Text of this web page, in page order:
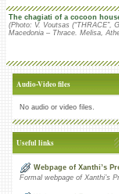
The chagiati of a cocoon
(Photo: V. Voutsas (“THRACE”,
Macedonia – Thrace. Melisa,
Audio-Video files
No audio or video files.
Useful links
Webpage of Xanthi’s
Formal webpage of Xanthi’s